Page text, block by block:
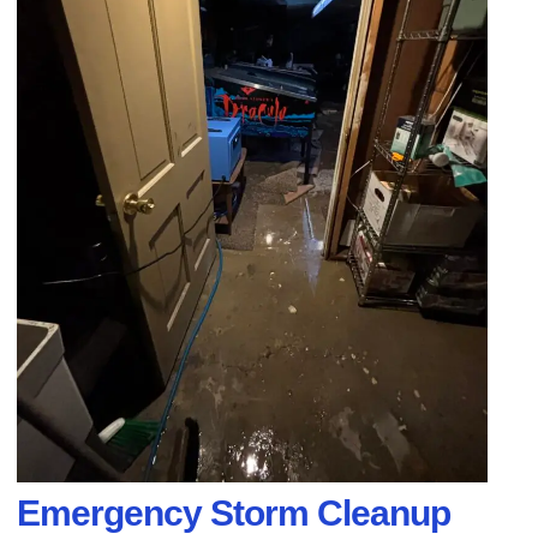
Emergency Storm Cleanup